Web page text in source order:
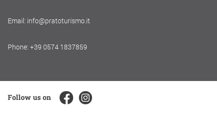
Email: info@pratoturismo.it
Phone: +39 0574 1837859
Follow us on